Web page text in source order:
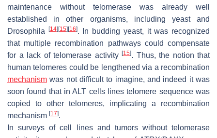
maintenance without telomerase was already well
established in other organisms, including yeast and
Drosophila
[14] [15] [16]. In budding yeast, it was recognized
that multiple recombination pathways could compensate
for a lack of telomerase activity [15]. Thus, the notion that
human telomeres could be lengthened via a recombination
mechanism was not difficult to imagine, and indeed it was
soon found that in ALT cells lines telomere sequence was
copied to other telomeres, implicating a recombination
mechanism [17].
In surveys of cell lines and tumors without telomerase